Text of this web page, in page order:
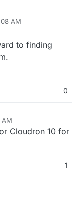
AM
to finding
0
AM
Cloudron 10 for
1